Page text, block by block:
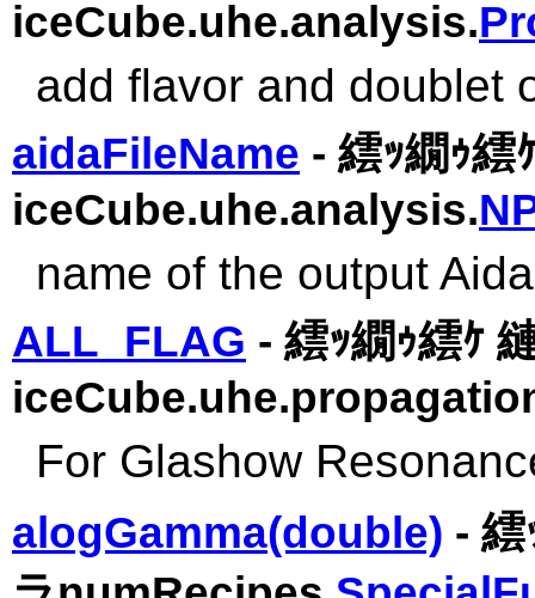
iceCube.uhe.analysis.
add flavor and doublet
aidaFileName - 繧ｯ繝ｩ繧
iceCube.uhe.analysis.
name of the output
ALL_FLAG - 繧ｯ繝ｩ繧ｹ
For Glashow
alogGamma(double) -